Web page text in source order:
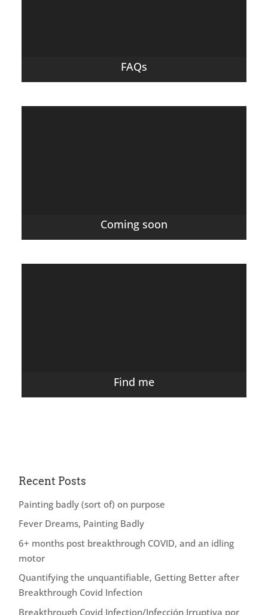
FAQs
Coming soon
Find me
Recent Posts
Painting badly (sort of) on purpose
Fever Dreams, Painting Badly
6+ months post breakthrough COVID, and an idling
motor
Quantifying the unquantifiable, Getting Better after
Breakthrough Covid Infection
Breakthrough Covid Infection/Infección Irruptiva por